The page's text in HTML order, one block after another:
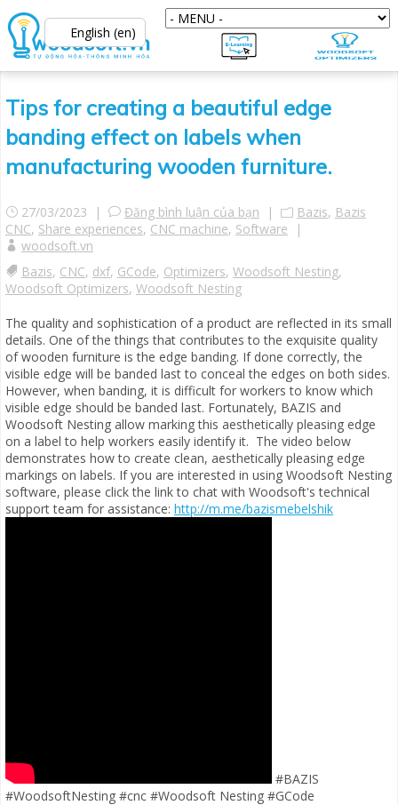
Tips for creating a beautiful edge
banding effect on labels when
manufacturing wooden furniture.
27/03/2023 | Đăng bình luận của bạn | Bazis, Bazis
CNC, Share experiences, CNC machine, Software |
woodsoft.vn
Bazis, CNC, dxf, GCode, Optimizers, Woodsoft Nesting,
Woodsoft Optimizers, Woodsoft Nesting
The quality and sophistication of a product are reflected in its small
details. One of the things that contributes to the exquisite quality
of wooden furniture is the edge banding. If done correctly, the
visible edge will be banded last to conceal the edges on both sides.
However, when banding, it is difficult for workers to know which
visible edge should be banded last. Fortunately, BAZIS and
Woodsoft Nesting allow marking this aesthetically pleasing edge
on a label to help workers easily identify it. The video below
demonstrates how to create clean, aesthetically pleasing edge
markings on labels. If you are interested in using Woodsoft Nesting
software, please click the link to chat with Woodsoft's technical
support team for assistance: http://m.me/bazismebelshik
#BAZIS
#WoodsoftNesting #cnc #Woodsoft Nesting #GCode
English (en)